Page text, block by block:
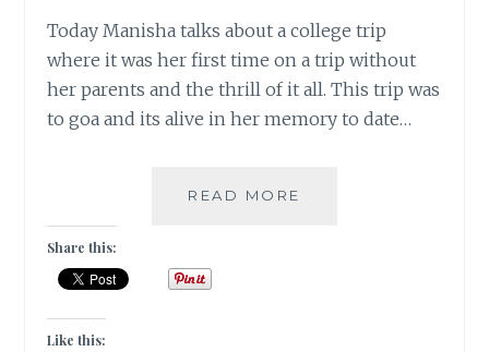
Today Manisha talks about a college trip
where it was her first time on a trip without
her parents and the thrill of it all. This trip was
to goa and its alive in her memory to date…
READ MORE
Share this:
Like this: